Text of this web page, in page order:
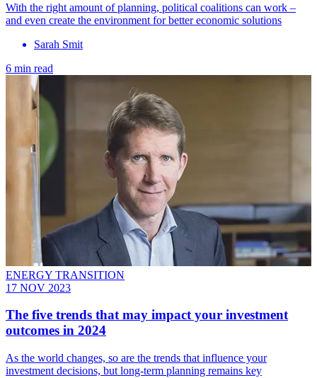
With the right amount of planning, political coalitions can work –
and even create the environment for better economic solutions
Sarah Smit
6 min read
ENERGY TRANSITION
17 NOV 2023
The five trends that may impact your investment
outcomes in 2024
As the world changes, so are the trends that influence your
investment decisions, but long-term planning remains key